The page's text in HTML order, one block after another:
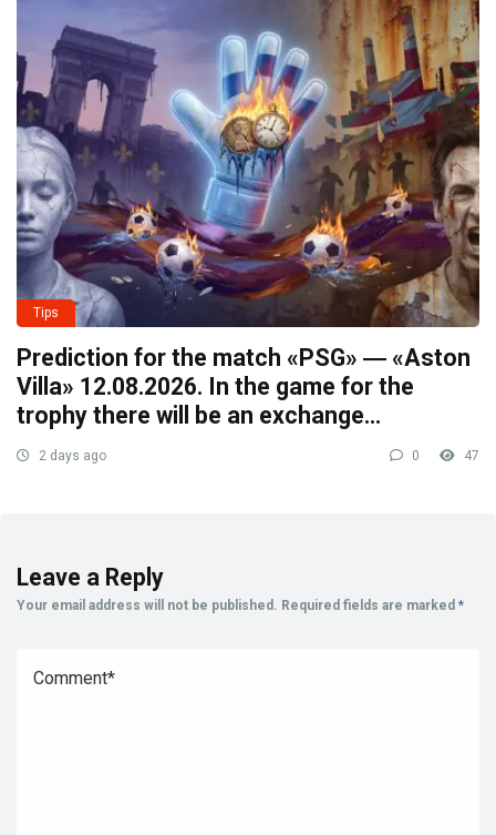
Tips
Prediction for the match «PSG» ― «Aston
Villa» 12.08.2026. In the game for the
trophy there will be an exchange…
2 days ago 0 47
Leave a Reply
Your email address will not be published. Required fields are marked *